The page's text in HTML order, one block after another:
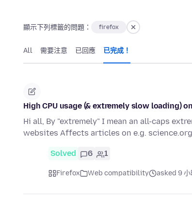
顯示下列標籤的問題： firefox
All 需要注意 已回應 已完成！
High CPU usage (& extremely slow loading)
Hi all, By "extremely" I mean an all-caps
websites Affects articles on e.g.
Solved 6 1
Firefox Web compatibility asked 9 小